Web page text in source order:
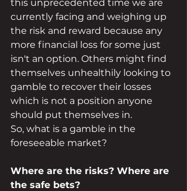
this unprecedented time we are
currently facing and weighing up
the risk and reward because any
more financial loss for some just
isn't an option. Others might find
themselves unhealthily looking to
gamble to recover their losses
which is not a position anyone
should put themselves in.
So, what is a gamble in the
foreseeable market?
Where are the risks? Where are
the safe bets?